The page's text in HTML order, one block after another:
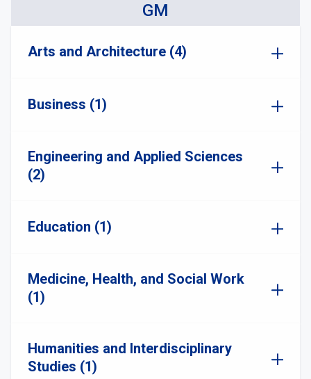
GM
Arts and Architecture (4)
Business (1)
Engineering and Applied Sciences
(2)
Education (1)
Medicine, Health, and Social Work
(1)
Humanities and Interdisciplinary
Studies (1)